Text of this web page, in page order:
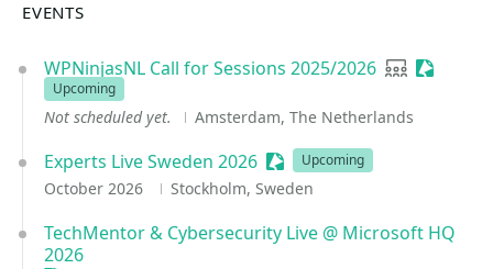
EVENTS
WPNinjasNL Call for Sessions 2025/2026 User group
Upcoming
Not scheduled yet. Amsterdam, The Netherlands
Experts Live Sweden 2026 Sessionize Event
Upcoming
October 2026 Stockholm, Sweden
TechMentor & Cybersecurity Live @ Microsoft HQ
2026